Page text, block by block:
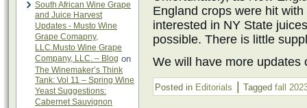
South African Wine Grape
and Juice Harvest
Updates - Musto Wine
Grape Comapny,
LLC.Musto Wine Grape
Company, LLC. – Blog on
The Winemaker’s Think
Tank: Vol 11 – Spring Wine
Yeast Suggestions:
Cabernet Sauvignon
England crops were hit
interested in NY State
possible. There is little
We will have more updates
Posted in Editorials Tagged fall